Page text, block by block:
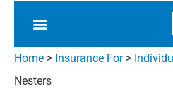
Home > Insurance For>
Nesters